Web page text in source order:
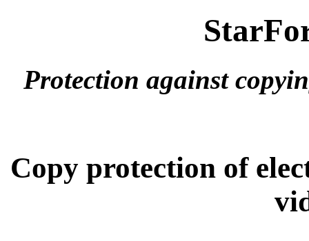
Protection against
Copy protection of